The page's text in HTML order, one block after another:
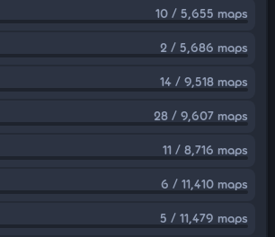
10 / 5,655 maps
2 / 5,686 maps
14 / 9,518 maps
28 / 9,607 maps
11 / 8,716 maps
6 / 11,410 maps
5 / 11,479 maps